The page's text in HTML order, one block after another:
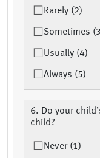
Rarely (2)
Sometimes
Usually (4)
Always (5)
6. Do your
child?
Never (1)